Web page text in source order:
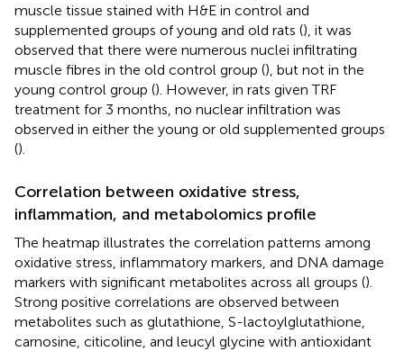
muscle tissue stained with H&E in control and
supplemented groups of young and old rats (), it was
observed that there were numerous nuclei infiltrating
muscle fibres in the old control group (), but not in the
young control group (). However, in rats given TRF
treatment for 3 months, no nuclear infiltration was
observed in either the young or old supplemented groups
().
Correlation between oxidative stress,
inflammation, and metabolomics profile
The heatmap illustrates the correlation patterns among
oxidative stress, inflammatory markers, and DNA damage
markers with significant metabolites across all groups ().
Strong positive correlations are observed between
metabolites such as glutathione, S-lactoylglutathione,
carnosine, citicoline, and leucyl glycine with antioxidant